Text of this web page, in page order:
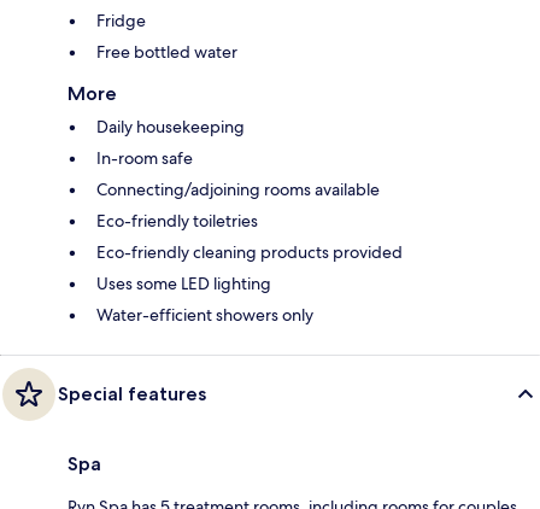
Fridge
Free bottled water
More
Daily housekeeping
In-room safe
Connecting/adjoining rooms available
Eco-friendly toiletries
Eco-friendly cleaning products provided
Uses some LED lighting
Water-efficient showers only
Special features
Spa